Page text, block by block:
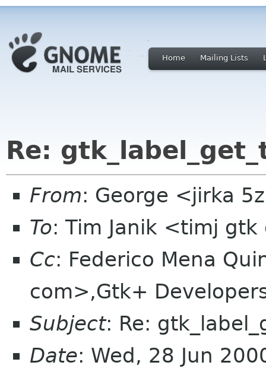
Home Mailing Lists
Re:
From: George <jirka
To: Tim Janik <timj
Cc: Federico Mena
com>,Gtk+
Subject: Re:
Date: Wed, 28 Jun